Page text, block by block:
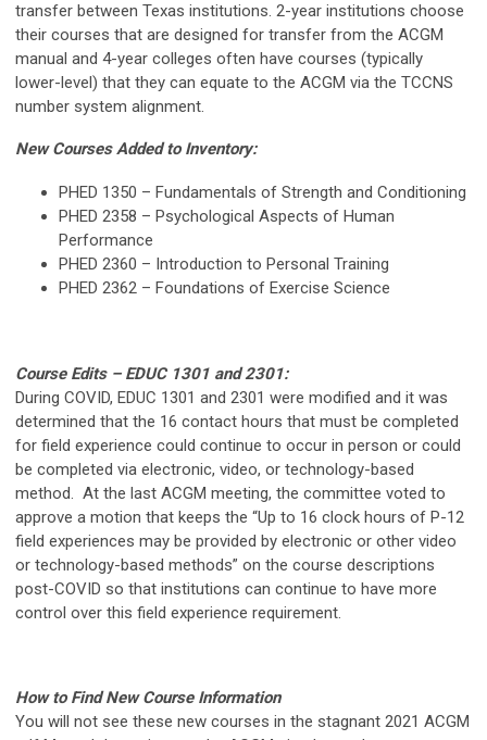
transfer between Texas institutions. 2-year institutions choose
their courses that are designed for transfer from the ACGM
manual and 4-year colleges often have courses (typically
lower-level) that they can equate to the ACGM via the TCCNS
number system alignment.
New Courses Added to Inventory:
PHED 1350 – Fundamentals of Strength and Conditioning
PHED 2358 – Psychological Aspects of Human
Performance
PHED 2360 – Introduction to Personal Training
PHED 2362 – Foundations of Exercise Science
Course Edits – EDUC 1301 and 2301:
During COVID, EDUC 1301 and 2301 were modified and it was
determined that the 16 contact hours that must be completed
for field experience could continue to occur in person or could
be completed via electronic, video, or technology-based
method. At the last ACGM meeting, the committee voted to
approve a motion that keeps the “Up to 16 clock hours of P-12
field experiences may be provided by electronic or other video
or technology-based methods” on the course descriptions
post-COVID so that institutions can continue to have more
control over this field experience requirement.
How to Find New Course Information
You will not see these new courses in the stagnant 2021 ACGM